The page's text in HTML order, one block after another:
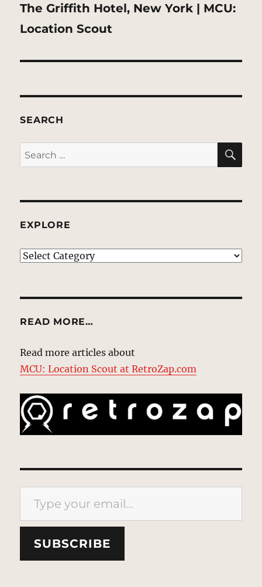
Next
post:
The Griffith Hotel, New York | MCU:
Location Scout
SEARCH
Search
for:
EXPLORE
EXPLORE
READ MORE…
Read more articles about
MCU: Location Scout at RetroZap.com
Type your email…
SUBSCRIBE